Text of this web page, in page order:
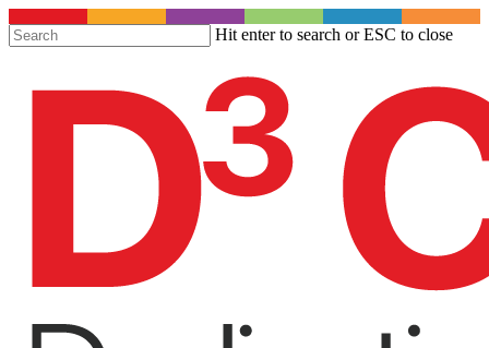
Hit enter to search or ESC to close